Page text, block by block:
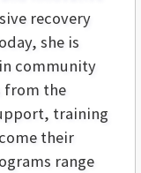
recovery
she is
community
from the
training
their
range